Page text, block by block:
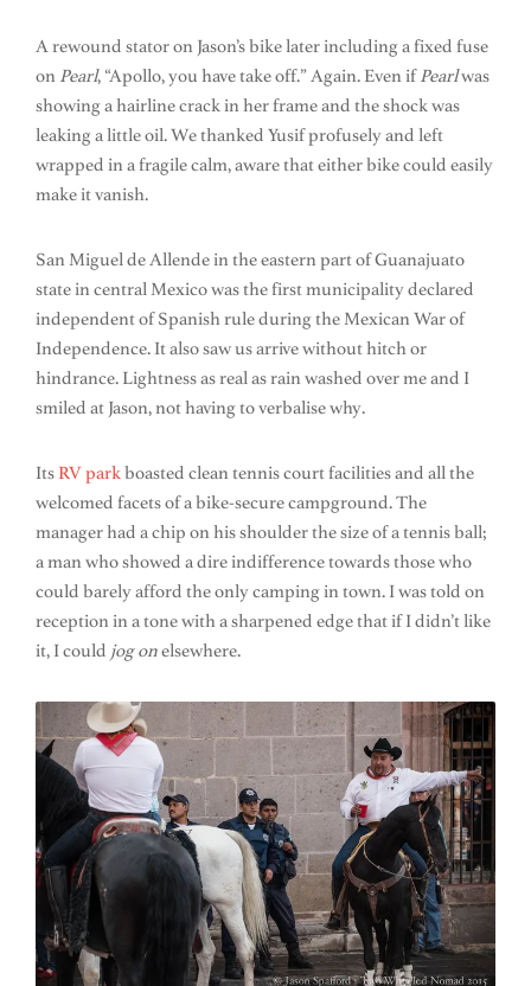
A rewound stator on Jason’s bike later including a fixed fuse
on Pearl, “Apollo, you have take off.” Again. Even ifPearlwas
showing a hairline crack in her frame and the shock was
leaking a little oil. We thanked Yusif profusely and left
wrapped in a fragile calm, aware that either bike could easily
make it vanish.
San Miguel de Allende in the eastern part of Guanajuato
state in central Mexico was the first municipality declared
independent of Spanish rule during the Mexican War of
Independence. It also saw us arrive without hitch or
hindrance. Lightness as real as rain washed over me and I
smiled at Jason, not having to verbalise why.
Its RV parkboasted clean tennis court facilities and all the
welcomed facets of a bike-secure campground. The
manager had a chip on his shoulder the size of a tennis ball;
a man who showed a dire indifference towards those who
could barely afford the only camping in town. I was told on
reception in a tone with a sharpened edge that if I didn’t like
it, I could jog onelsewhere.